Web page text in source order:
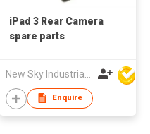
iPad 3 Rear Camera
spare parts
Enquire